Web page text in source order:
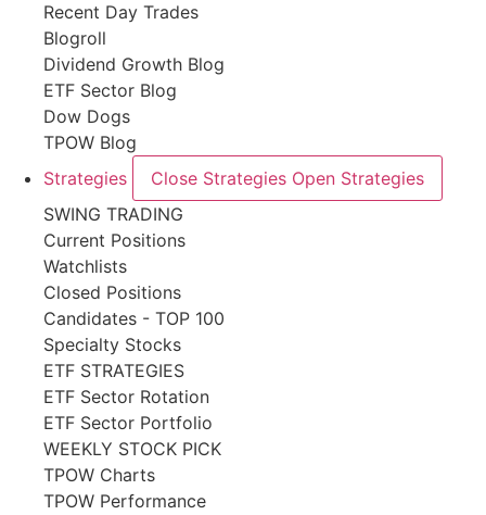
Recent Day Trades
Blogroll
Dividend Growth Blog
ETF Sector Blog
Dow Dogs
TPOW Blog
Strategies
Close Strategies Open Strategies
SWING TRADING
Current Positions
Watchlists
Closed Positions
Candidates - TOP 100
Specialty Stocks
ETF STRATEGIES
ETF Sector Rotation
ETF Sector Portfolio
WEEKLY STOCK PICK
TPOW Charts
TPOW Performance